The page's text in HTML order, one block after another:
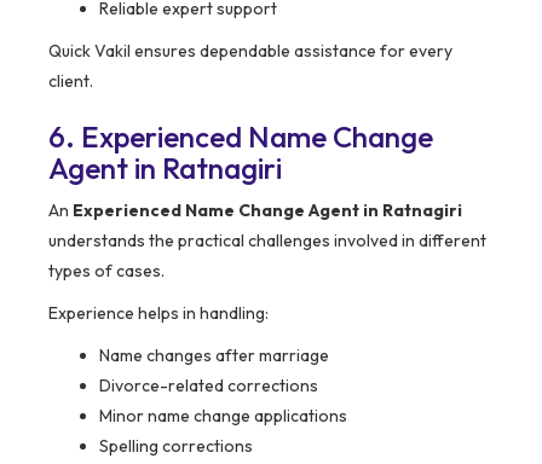
Reliable expert support
Quick Vakil ensures dependable assistance for every
client.
6. Experienced Name Change
Agent in Ratnagiri
An Experienced Name Change Agent in Ratnagiri
understands the practical challenges involved in different
types of cases.
Experience helps in handling:
Name changes after marriage
Divorce-related corrections
Minor name change applications
Spelling corrections